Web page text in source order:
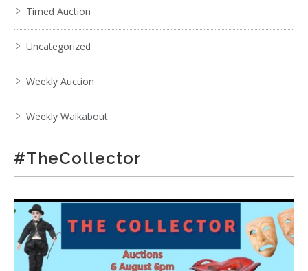
Timed Auction
Uncategorized
Weekly Auction
Weekly Walkabout
#TheCollector